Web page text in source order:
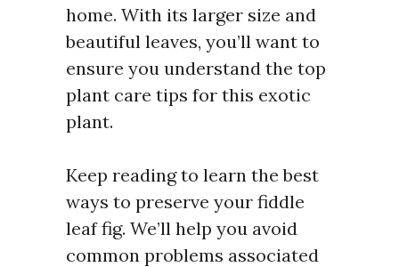
home. With its larger size and
beautiful leaves, you’ll want to
ensure you understand the top
plant care tips for this exotic
plant.
Keep reading to learn the best
ways to preserve your fiddle
leaf fig. We’ll help you avoid
common problems associated